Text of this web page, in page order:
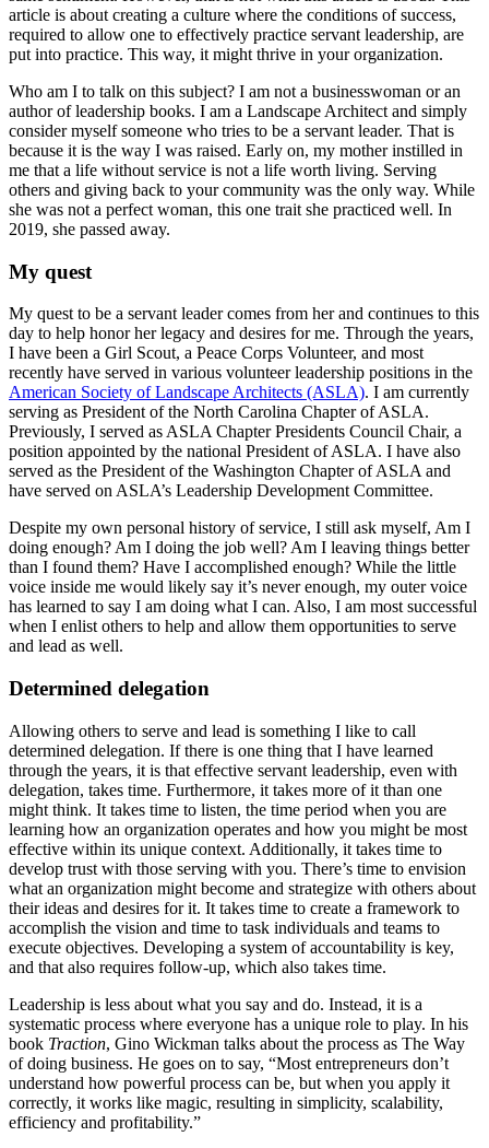
article is about creating a culture where the conditions of success,
required to allow one to effectively practice servant leadership, are
put into practice. This way, it might thrive in your organization.
Who am I to talk on this subject? I am not a businesswoman or an
author of leadership books. I am a Landscape Architect and simply
consider myself someone who tries to be a servant leader. That is
because it is the way I was raised. Early on, my mother instilled in
me that a life without service is not a life worth living. Serving
others and giving back to your community was the only way. While
she was not a perfect woman, this one trait she practiced well. In
2019, she passed away.
My quest
My quest to be a servant leader comes from her and continues to this
day to help honor her legacy and desires for me. Through the years,
I have been a Girl Scout, a Peace Corps Volunteer, and most
recently have served in various volunteer leadership positions in the
American Society of Landscape Architects (ASLA). I am currently
serving as President of the North Carolina Chapter of ASLA.
Previously, I served as ASLA Chapter Presidents Council Chair, a
position appointed by the national President of ASLA. I have also
served as the President of the Washington Chapter of ASLA and
have served on ASLA’s Leadership Development Committee.
Despite my own personal history of service, I still ask myself, Am I
doing enough? Am I doing the job well? Am I leaving things better
than I found them? Have I accomplished enough? While the little
voice inside me would likely say it’s never enough, my outer voice
has learned to say I am doing what I can. Also, I am most successful
when I enlist others to help and allow them opportunities to serve
and lead as well.
Determined delegation
Allowing others to serve and lead is something I like to call
determined delegation. If there is one thing that I have learned
through the years, it is that effective servant leadership, even with
delegation, takes time. Furthermore, it takes more of it than one
might think. It takes time to listen, the time period when you are
learning how an organization operates and how you might be most
effective within its unique context. Additionally, it takes time to
develop trust with those serving with you. There’s time to envision
what an organization might become and strategize with others about
their ideas and desires for it. It takes time to create a framework to
accomplish the vision and time to task individuals and teams to
execute objectives. Developing a system of accountability is key,
and that also requires follow-up, which also takes time.
Leadership is less about what you say and do. Instead, it is a
systematic process where everyone has a unique role to play. In his
book Traction, Gino Wickman talks about the process as The Way
of doing business. He goes on to say, “Most entrepreneurs don’t
understand how powerful process can be, but when you apply it
correctly, it works like magic, resulting in simplicity, scalability,
efficiency and profitability.”